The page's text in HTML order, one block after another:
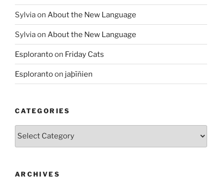
Sylviaon About the New Language
Sylviaon About the New Language
Esplorantoon Friday Cats
Esplorantoon jaþīñien
CATEGORIES
Categories
ARCHIVES